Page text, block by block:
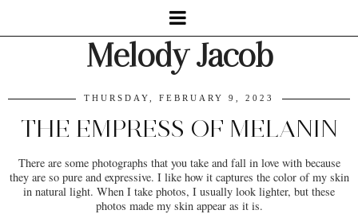
Melody Jacob
THURSDAY, FEBRUARY 9, 2023
THE EMPRESS OF MELANIN
There are some photographs that you take and fall in love with because
they are so pure and expressive. I like how it captures the color of my skin
in natural light. When I take photos, I usually look lighter, but these
photos made my skin appear as it is.